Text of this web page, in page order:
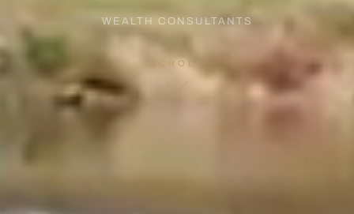
WEALTH CONSULTANTS
SCROLL